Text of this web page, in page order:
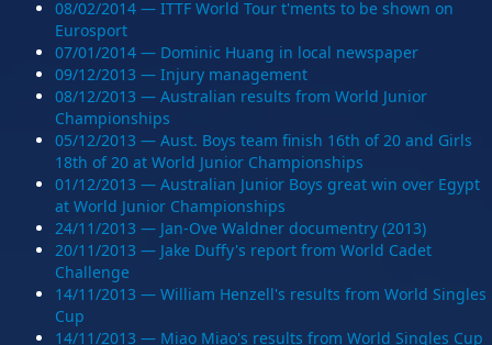
08/02/2014 — ITTF World Tour t'ments to be shown on
Eurosport
07/01/2014 — Dominic Huang in local newspaper
09/12/2013 — Injury management
08/12/2013 — Australian results from World Junior
Championships
05/12/2013 — Aust. Boys team finish 16th of 20 and Girls
18th of 20 at World Junior Championships
01/12/2013 — Australian Junior Boys great win over Egypt
at World Junior Championships
24/11/2013 — Jan-Ove Waldner documentry (2013)
20/11/2013 — Jake Duffy's report from World Cadet
Challenge
14/11/2013 — William Henzell's results from World Singles
Cup
14/11/2013 — Miao Miao's results from World Singles Cup